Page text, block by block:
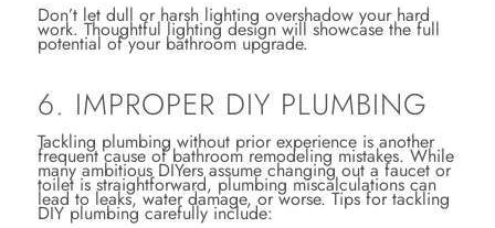
Don’t let dull or harsh lighting overshadow your hard
work. Thoughtful lighting design will showcase the full
potential of your bathroom upgrade.
6. IMPROPER DIY PLUMBING
Tackling plumbing without prior experience is another
frequent cause of bathroom remodeling mistakes. While
many ambitious DIYers assume changing out a faucet or
toilet is straightforward, plumbing miscalculations can
lead to leaks, water damage, or worse. Tips for tackling
DIY plumbing carefully include: